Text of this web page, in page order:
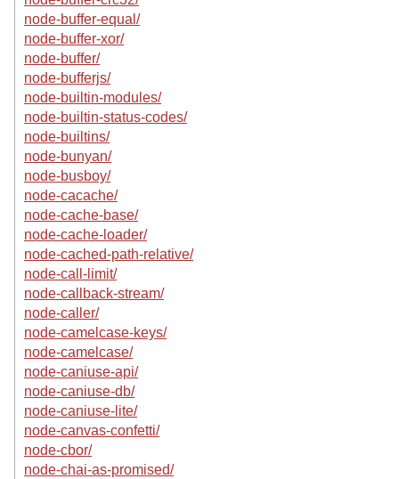
node-buffer-equal/
node-buffer-xor/
node-buffer/
node-bufferjs/
node-builtin-modules/
node-builtin-status-codes/
node-builtins/
node-bunyan/
node-busboy/
node-cacache/
node-cache-base/
node-cache-loader/
node-cached-path-relative/
node-call-limit/
node-callback-stream/
node-caller/
node-camelcase-keys/
node-camelcase/
node-caniuse-api/
node-caniuse-db/
node-caniuse-lite/
node-canvas-confetti/
node-cbor/
node-chai-as-promised/